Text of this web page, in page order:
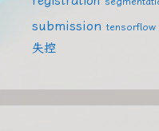
submission tensorflow
失控